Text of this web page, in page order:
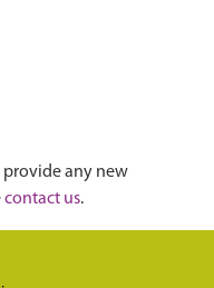
provide any new
contact us.